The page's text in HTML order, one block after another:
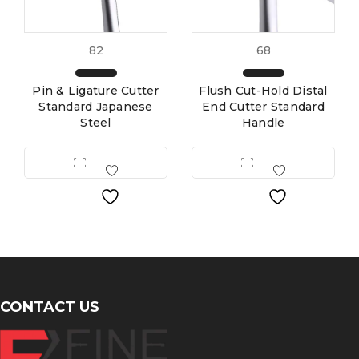
82
Pin & Ligature Cutter
Standard Japanese
Steel
68
Flush Cut-Hold Distal
End Cutter Standard
Handle
CONTACT US